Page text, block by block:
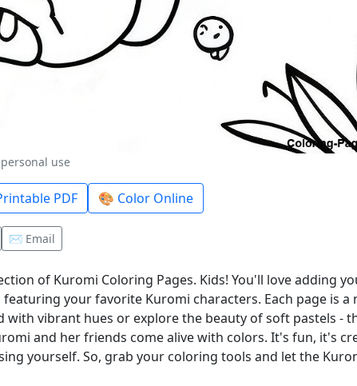
personal use
PDF 🎨 Color Online
✉️ Email
of Kuromi Coloring Pages. Kids! You'll love adding
your favorite Kuromi characters. Each page is a
vibrant hues or explore the beauty of soft pastels -
and her friends come alive with colors. It's fun, it's
yourself. So, grab your coloring tools and let the